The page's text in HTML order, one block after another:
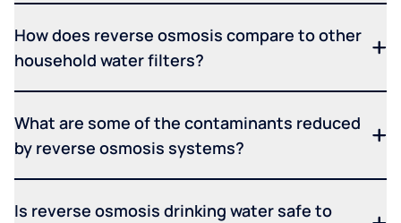
How does reverse osmosis compare to other
household water filters?
What are some of the contaminants reduced
by reverse osmosis systems?
Is reverse osmosis drinking water safe to